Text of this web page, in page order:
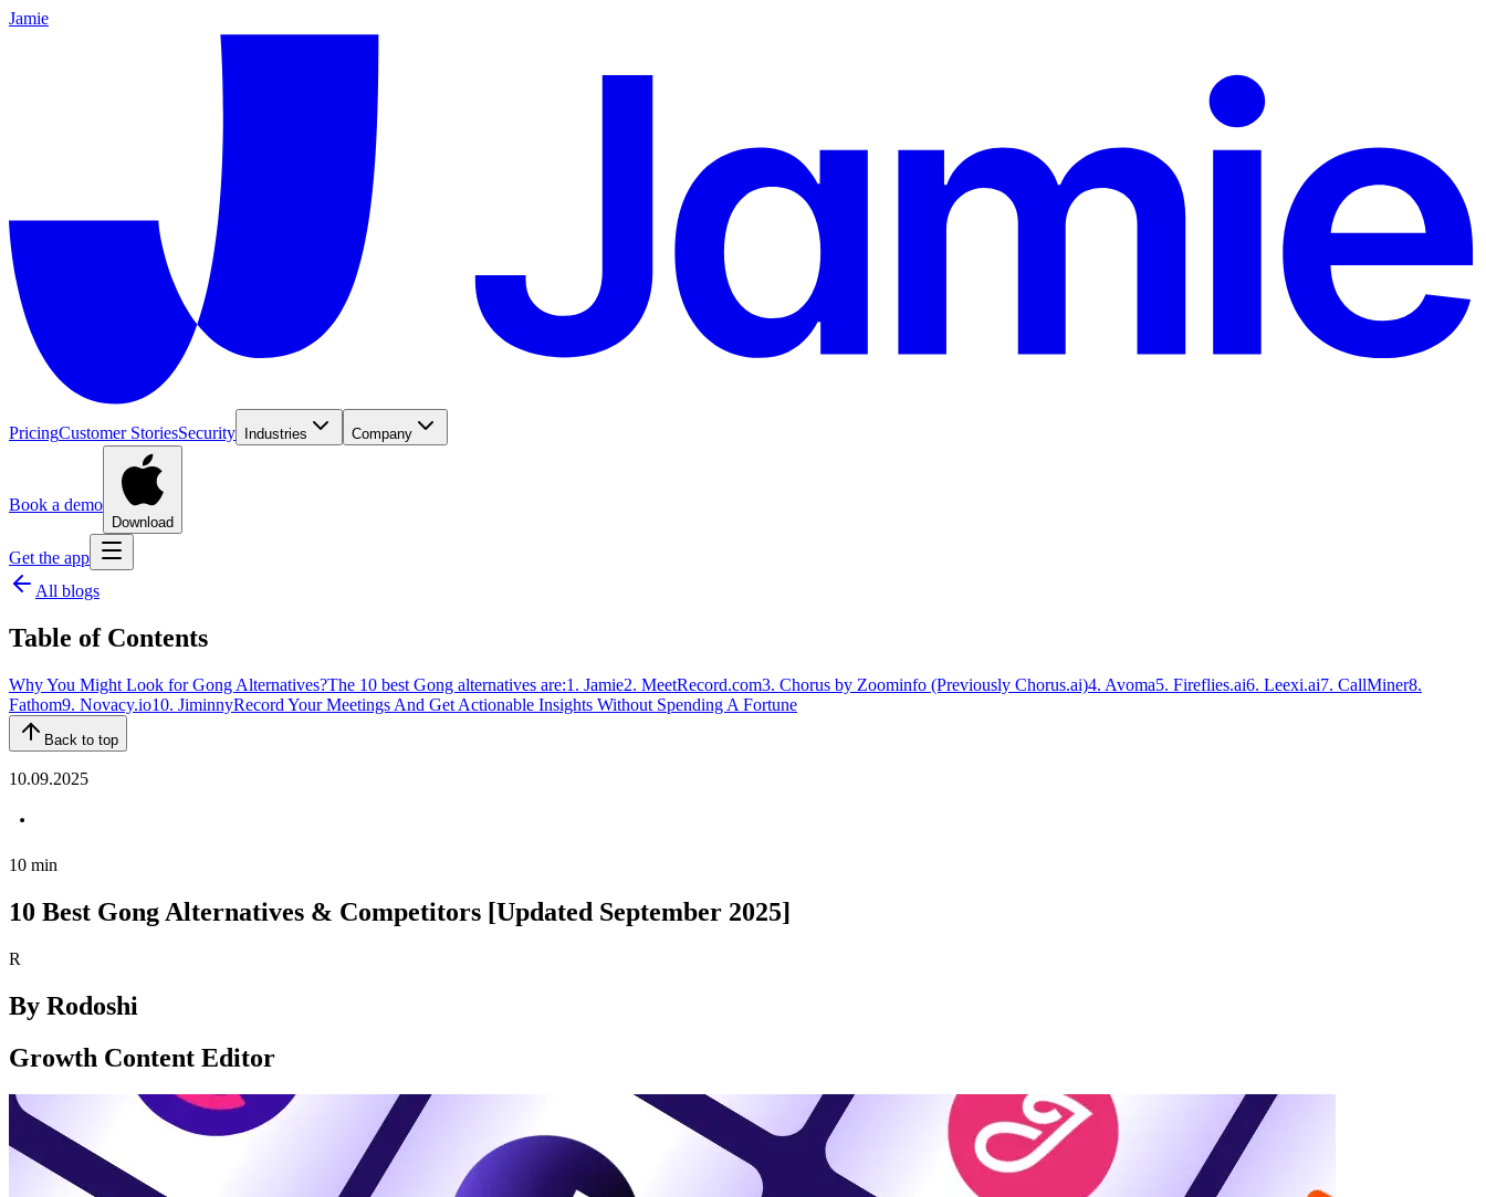
Jamie
PricingCustomer StoriesSecurity Industries Company
Book a demo
Download
Get the app
All blogs
Table of Contents
Why You Might Look for Gong Alternatives?The 10 best Gong alternatives are:1. Jamie‍2. MeetRecord.com3. Chorus by Zoominfo (Previously Chorus.ai)4. Avoma5. Fireflies.ai6. Leexi.ai7. CallMiner8.
Fathom9. Novacy.io10. JiminnyRecord Your Meetings And Get Actionable Insights Without Spending A Fortune
Back to top
10.09.2025
10 min
10 Best Gong Alternatives & Competitors [Updated September 2025]
R
By Rodoshi
Growth Content Editor